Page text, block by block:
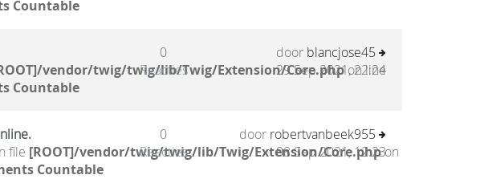
Countable
vendor/twig/twig/lib/Twig/Extension/Core.phpon line
Countable
0
Reacties
door blancjose45
29 Sep 2021, 22:24
file [ROOT]/vendor/twig/twig/lib/Twig/Extension/Core.phpon
Countable
0
Reacties
door robertvanbeek955
08 Sep 2021, 12:23